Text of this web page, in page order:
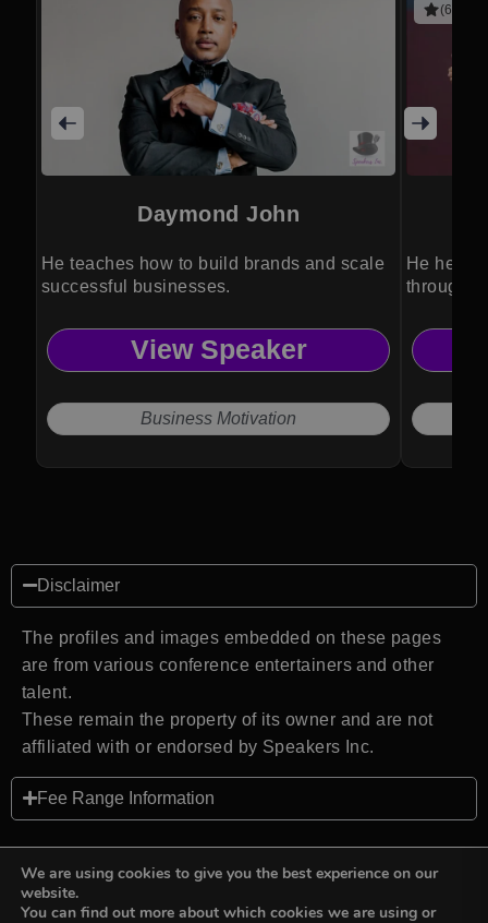
Daymond John
He teaches how to build brands and scale
successful businesses.
View Speaker
Business Motivation
(6
He helps
through
Disclaimer
The profiles and images embedded on these pages
are from various conference entertainers and other
talent.
These remain the property of its owner and are not
affiliated with or endorsed by Speakers Inc.
Fee Range Information
We are using cookies to give you the best experience on our
website.
You can find out more about which cookies we are using or